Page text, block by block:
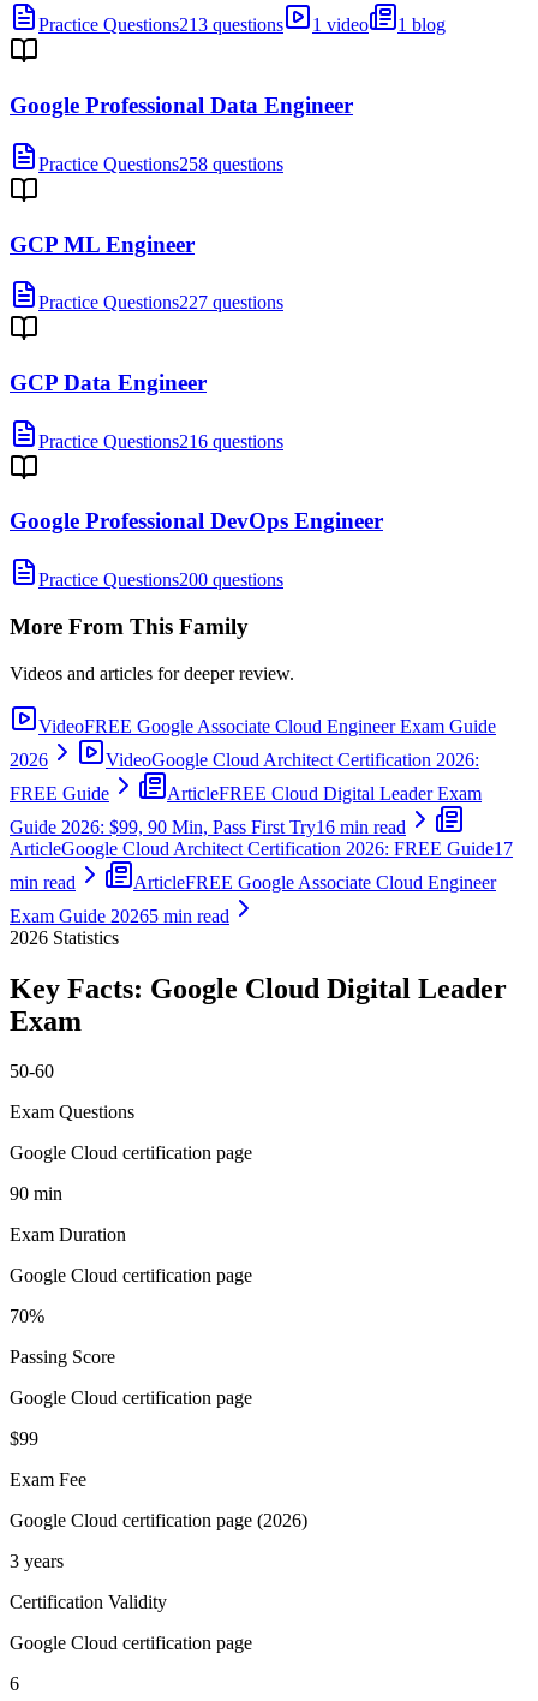
Practice Questions213 questions 1 video 1 blog
Google Professional Data Engineer
Practice Questions258 questions
GCP ML Engineer
Practice Questions227 questions
GCP Data Engineer
Practice Questions216 questions
Google Professional DevOps Engineer
Practice Questions200 questions
More From This Family
Videos and articles for deeper review.
VideoFREE Google Associate Cloud Engineer Exam Guide
2026
VideoGoogle Cloud Architect Certification 2026:
FREE Guide
ArticleFREE Cloud Digital Leader Exam
Guide 2026: $99, 90 Min, Pass First Try16 min read
ArticleGoogle Cloud Architect Certification 2026: FREE Guide17
min read
ArticleFREE Google Associate Cloud Engineer
Exam Guide 20265 min read
2026 Statistics
Key Facts: Google Cloud Digital Leader
Exam
50-60
Exam Questions
Google Cloud certification page
90 min
Exam Duration
Google Cloud certification page
70%
Passing Score
Google Cloud certification page
$99
Exam Fee
Google Cloud certification page (2026)
3 years
Certification Validity
Google Cloud certification page
6